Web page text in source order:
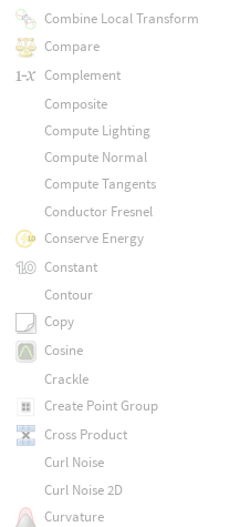
Combine Local Transform
Compare
Complement
Composite
Compute Lighting
Compute Normal
Compute Tangents
Conductor Fresnel
Conserve Energy
Constant
Contour
Copy
Cosine
Crackle
Create Point Group
Cross Product
Curl Noise
Curl Noise 2D
Curvature